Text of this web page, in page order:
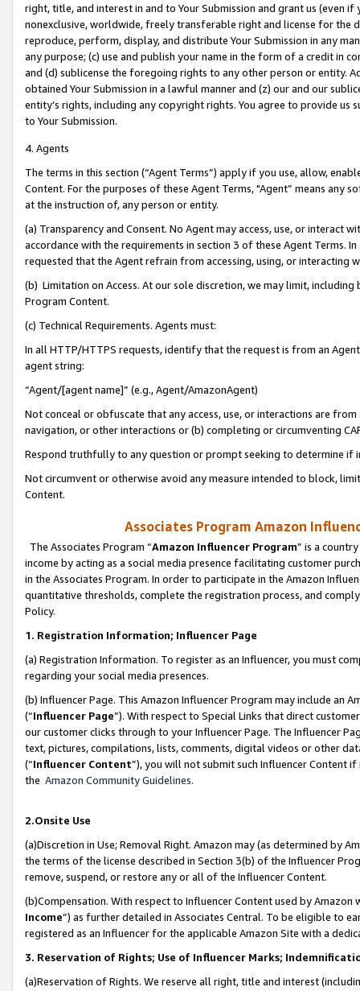
right, title, and interest in and to Your Submission and grant us (even
nonexclusive, worldwide, freely transferable right and license for
reproduce, perform, display, and distribute Your Submission in any
any purpose; (c) use and publish your name in the form of a credit in
and (d) sublicense the foregoing rights to any other person or entity.
obtained Your Submission in a lawful manner and (z) our and our
entity’s rights, including any copyright rights. You agree to provide us
to Your Submission.
4. Agents
The terms in this section (“Agent Terms”) apply if you use, allow,
Content. For the purposes of these Agent Terms, "Agent” means
at the instruction of, any person or entity.
(a) Transparency and Consent. No Agent may access, use, or
accordance with the requirements in section 3 of these Agent Terms.
requested that the Agent refrain from accessing, using, or interacting
(b) Limitation on Access. At our sole discretion, we may limit,
Program Content.
(c) Technical Requirements. Agents must:
In all HTTP/HTTPS requests, identify that the request is from an
agent string:
“Agent/[agent name]” (e.g., Agent/AmazonAgent)
Not conceal or obfuscate that any access, use, or interactions are
navigation, or other interactions or (b) completing or circumventing
Respond truthfully to any question or prompt seeking to determine if
Not circumvent or otherwise avoid any measure intended to block,
Content.
Associates Program Amazon
The Associates Program “Amazon Influencer Program” is a
income by acting as a social media presence facilitating customer
in the Associates Program. In order to participate in the Amazon
quantitative thresholds, complete the registration process, and
Policy.
1. Registration Information; Influencer Page
(a) Registration Information. To register as an Influencer, you must
regarding your social media presences.
(b) Influencer Page. This Amazon Influencer Program may include an
(“Influencer Page”). With respect to Special Links that direct
our customer clicks through to your Influencer Page. The Influencer
text, pictures, compilations, lists, comments, digital videos or other
(“Influencer Content”), you will not submit such Influencer Content
the Amazon Community Guidelines.
2.Onsite Use
(a)Discretion in Use; Removal Right. Amazon may (as determined by
the terms of the license described in Section 3(b) of the Influencer
remove, suspend, or restore any or all of the Influencer Content.
(b)Compensation. With respect to Influencer Content used by
Income”) as further detailed in Associates Central. To be eligible to
registered as an Influencer for the applicable Amazon Site with a
3. Reservation of Rights; Use of Influencer Marks;
(a)Reservation of Rights. We reserve all right, title and interest